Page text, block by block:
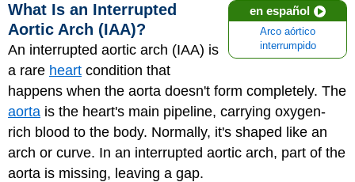
en español
Arco aórtico
interrumpido
What Is an Interrupted
Aortic Arch (IAA)?
An interrupted aortic arch (IAA) is
a rare heart condition that
happens when the aorta doesn't form completely. The
aorta is the heart's main pipeline, carrying oxygen-
rich blood to the body. Normally, it's shaped like an
arch or curve. In an interrupted aortic arch, part of the
aorta is missing, leaving a gap.